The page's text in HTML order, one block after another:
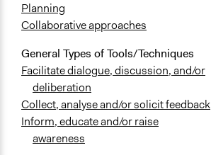
Planning
Collaborative approaches
General Types of Tools/Techniques
Facilitate dialogue, discussion, and/or
deliberation
Collect, analyse and/or solicit feedback
Inform, educate and/or raise
awareness